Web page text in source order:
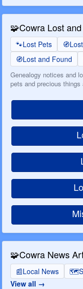
🧩Cowra Lost
🐾Lost Pets 🧭
🧭Lost and Found
Genealogy notices and
pets and precious things
🧩Cowra News
📰Local News 🗺️
View all